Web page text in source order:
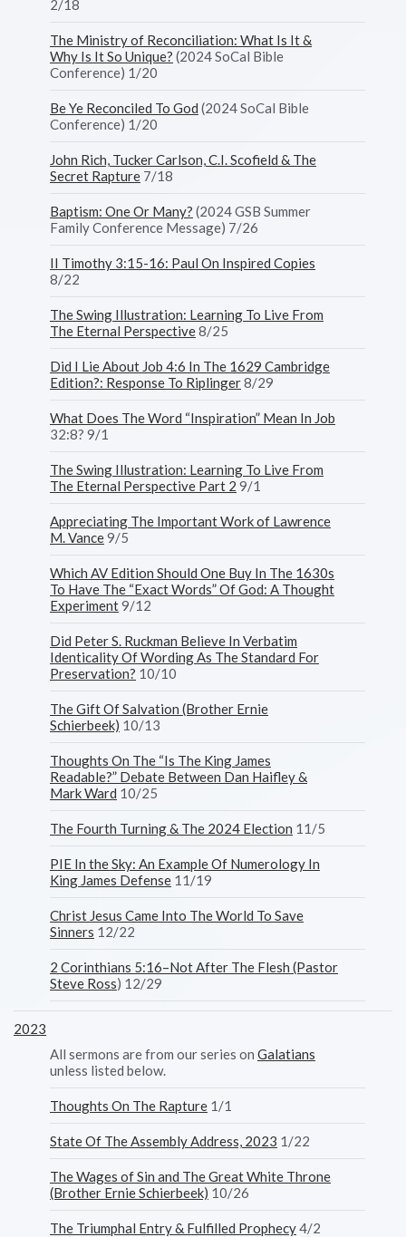
2/18
The Ministry of Reconciliation: What Is It &
Why Is It So Unique? (2024 SoCal Bible
Conference) 1/20
Be Ye Reconciled To God (2024 SoCal Bible
Conference) 1/20
John Rich, Tucker Carlson, C.I. Scofield & The
Secret Rapture 7/18
Baptism: One Or Many? (2024 GSB Summer
Family Conference Message) 7/26
II Timothy 3:15-16: Paul On Inspired Copies
8/22
The Swing Illustration: Learning To Live From
The Eternal Perspective8/25
Did I Lie About Job 4:6 In The 1629 Cambridge
Edition?: Response To Riplinger8/29
What Does The Word “Inspiration” Mean In Job
32:8? 9/1
The Swing Illustration: Learning To Live From
The Eternal Perspective Part 2 9/1
Appreciating The Important Work of Lawrence
M. Vance9/5
Which AV Edition Should One Buy In The 1630s
To Have The “Exact Words” Of God: A Thought
Experiment9/12
Did Peter S. Ruckman Believe In Verbatim
Identicality Of Wording As The Standard For
Preservation? 10/10
The Gift Of Salvation (Brother Ernie
Schierbeek) 10/13
Thoughts On The “Is The King James
Readable?” Debate Between Dan Haifley &
Mark Ward 10/25
The Fourth Turning & The 2024 Election 11/5
PIE In the Sky: An Example Of Numerology In
King James Defense 11/19
Christ Jesus Came Into The World To Save
Sinners 12/22
2 Corinthians 5:16–Not After The Flesh (Pastor
Steve Ross) 12/29
2023
All sermons are from our series on Galatians
unless listed below.
Thoughts On The Rapture 1/1
State Of The Assembly Address, 2023 1/22
The Wages of Sin and The Great White Throne
(Brother Ernie Schierbeek) 10/26
The Triumphal Entry & Fulfilled Prophecy4/2